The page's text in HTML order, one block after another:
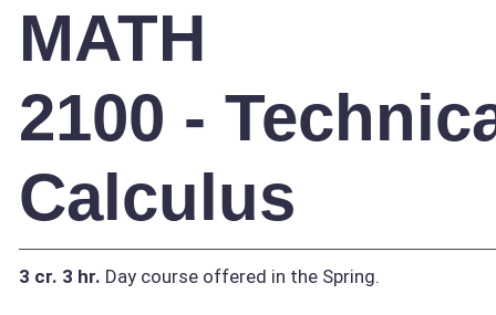
MATH
2100 -
Calculus
3 cr. 3 hr. Day course offered in the Spring.